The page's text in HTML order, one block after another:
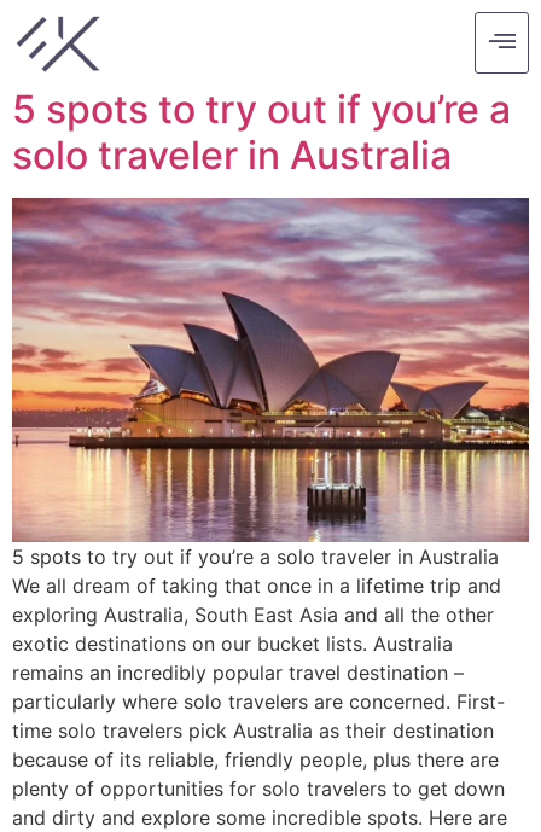
Tag:
5 spots to try out if you’re a
solo traveler in Australia
5 spots to try out if you’re a solo traveler in Australia
We all dream of taking that once in a lifetime trip and
exploring Australia, South East Asia and all the other
exotic destinations on our bucket lists. Australia
remains an incredibly popular travel destination –
particularly where solo travelers are concerned. First-
time solo travelers pick Australia as their destination
because of its reliable, friendly people, plus there are
plenty of opportunities for solo travelers to get down
and dirty and explore some incredible spots. Here are